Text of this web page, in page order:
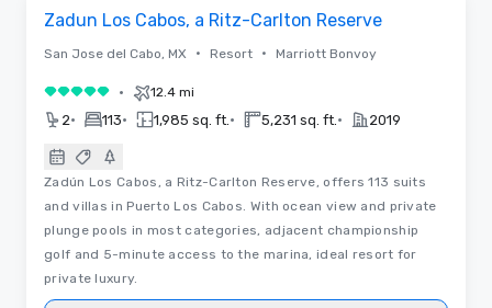
Zadun Los Cabos, a Ritz-Carlton Reserve
San Jose del Cabo, MX • Resort • Marriott Bonvoy
5 out of 5• 12.4 mi
2• 113• 1,985 sq. ft. • 5,231 sq. ft. • 2019
Zadún Los Cabos, a Ritz-Carlton Reserve, offers 113 suits
and villas in Puerto Los Cabos. With ocean view and private
plunge pools in most categories, adjacent championship
golf and 5-minute access to the marina, ideal resort for
private luxury.